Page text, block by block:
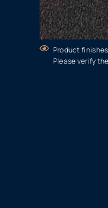
Product
Please verify